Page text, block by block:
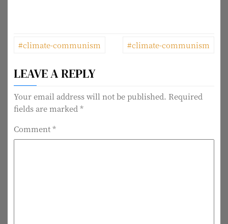
P
s
t
a
#climate-communism #climate-communism
LEAVE A REPLY
Your email address will not be published. Required
fields are marked*
Comment*